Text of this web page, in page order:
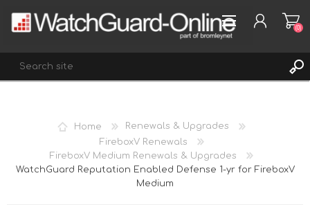
REGISTER
WISHLIST (0)
(0)
Home
Renewals & Upgrades
FireboxV Renewals
FireboxV Medium Renewals & Upgrades
WatchGuard Reputation Enabled Defense 1-yr for FireboxV
Medium